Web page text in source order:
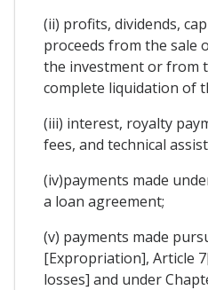
(ii) profits, dividends,
proceeds from the sale
the investment or from
complete liquidation of
(iii) interest, royalty
fees, and technical
(iv)payments made
a loan agreement;
(v) payments made
[Expropriation], Article
losses] and under